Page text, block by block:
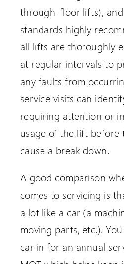
through-floor lifts),
standards highly
all lifts are thoroughly
at regular intervals to
any faults from
service visits can
requiring attention or
usage of the lift before
cause a break down.
A good comparison
comes to servicing is
a lot like a car (a
moving parts, etc.).
car in for an annual